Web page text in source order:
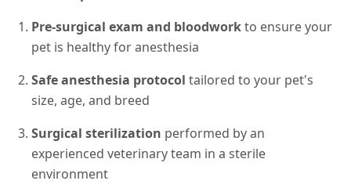
Pre-surgical exam and bloodworkto ensure your
pet is healthy for anesthesia
Safe anesthesia protocol tailored to your pet's
size, age, and breed
Surgical sterilization performed by an
experienced veterinary team in a sterile
environment